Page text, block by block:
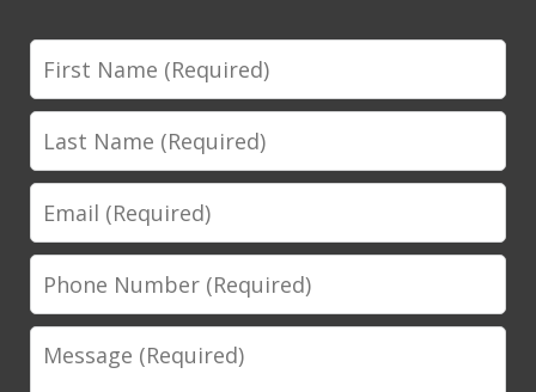
First
Name
Last
Name
Email
Phone
Number
Message